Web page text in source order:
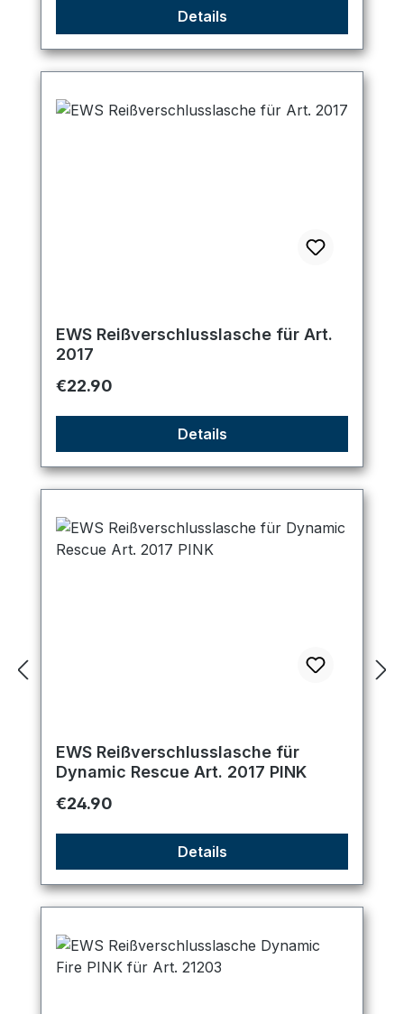
Details
EWS Reißverschlusslasche für Art.
2017
Regular price:
€22.90
Details
EWS Reißverschlusslasche für
Dynamic Rescue Art. 2017 PINK
Regular price:
€24.90
Details